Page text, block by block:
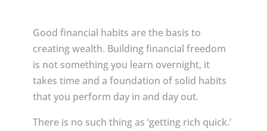
Good financial habits are the basis to
creating wealth. Building financial freedom
is not something you learn overnight, it
takes time and a foundation of solid habits
that you perform day in and day out.
There is no such thing as ‘getting rich quick.’